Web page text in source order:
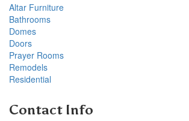
Altar Furniture
Bathrooms
Domes
Doors
Prayer Rooms
Remodels
Residential
Contact Info